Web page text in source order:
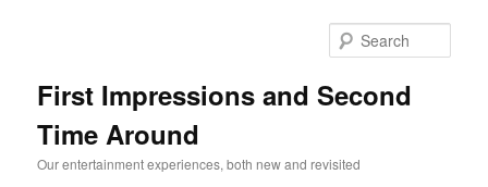
First Impressions and Second
Time Around
Our entertainment experiences, both new and revisited